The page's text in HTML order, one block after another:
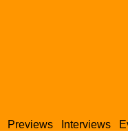
Previews Interviews